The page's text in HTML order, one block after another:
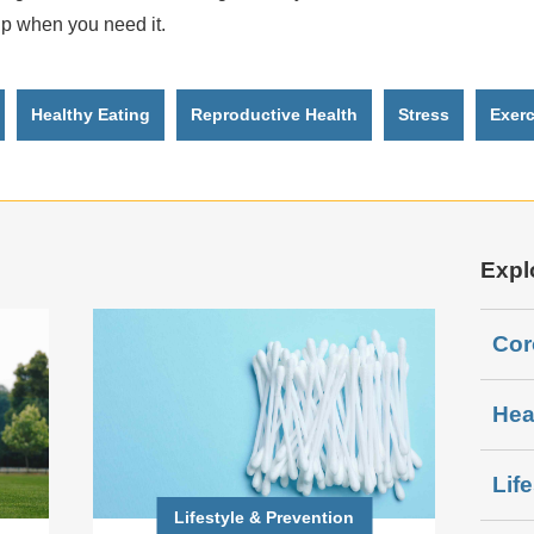
when you need it.
Healthy Eating Reproductive Health Stress
Lifestyle & Prevention